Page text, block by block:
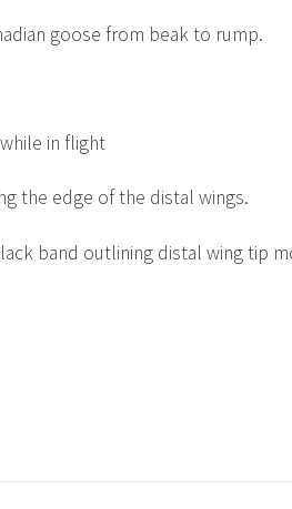
goose from beak to rump.
in flight
the edge of the distal wings.
band outlining distal wing tip